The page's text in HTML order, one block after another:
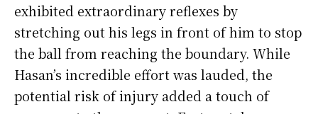
exhibited extraordinary reflexes by
stretching out his legs in front of him to stop
the ball from reaching the boundary. While
Hasan’s incredible effort was lauded, the
potential risk of injury added a touch of